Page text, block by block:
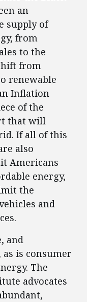
an
supply of
from
to the
from
renewable
Inflation
of the
that will
If all of this
also
Americans
energy,
the
and
and
is consumer
The
advocates